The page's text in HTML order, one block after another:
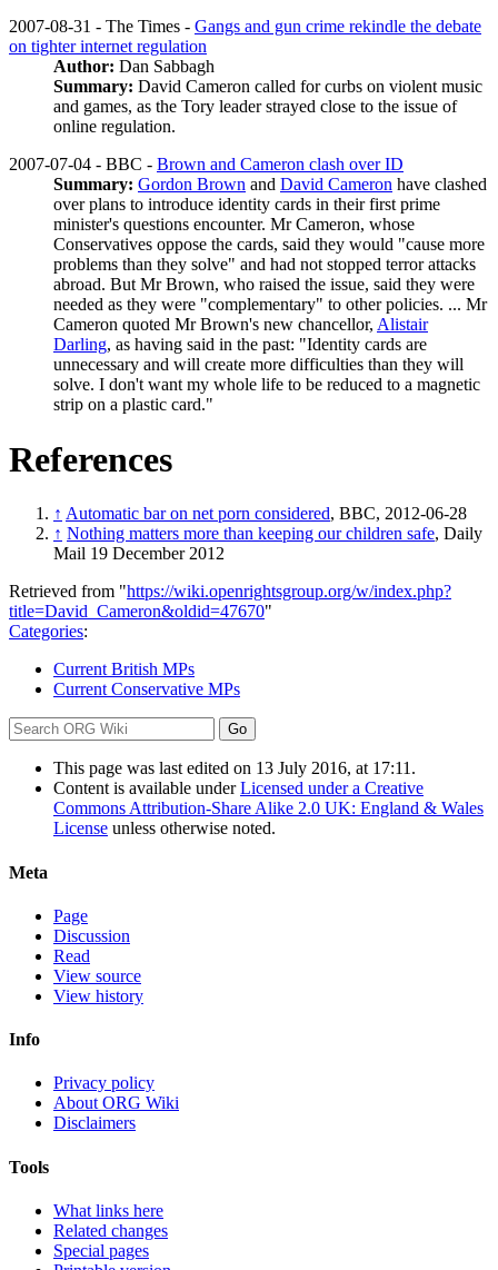
2007-08-31 - The Times - Gangs and gun crime rekindle the debate
on tighter internet regulation
Author: Dan Sabbagh
Summary: David Cameron called for curbs on violent music
and games, as the Tory leader strayed close to the issue of
online regulation.
2007-07-04 - BBC - Brown and Cameron clash over ID
Summary: Gordon Brown and David Cameron have clashed
over plans to introduce identity cards in their first prime
minister's questions encounter. Mr Cameron, whose
Conservatives oppose the cards, said they would "cause more
problems than they solve" and had not stopped terror attacks
abroad. But Mr Brown, who raised the issue, said they were
needed as they were "complementary" to other policies. ... Mr
Cameron quoted Mr Brown's new chancellor, Alistair
Darling, as having said in the past: "Identity cards are
unnecessary and will create more difficulties than they will
solve. I don't want my whole life to be reduced to a magnetic
strip on a plastic card."
References
↑ Automatic bar on net porn considered, BBC, 2012-06-28
↑ Nothing matters more than keeping our children safe, Daily
Mail 19 December 2012
Retrieved from "https://wiki.openrightsgroup.org/w/index.php?
title=David_Cameron&oldid=47670"
Categories:
Current British MPs
Current Conservative MPs
This page was last edited on 13 July 2016, at 17:11.
Content is available underLicensed under a Creative
Commons Attribution-Share Alike 2.0 UK: England & Wales
License unless otherwise noted.
Meta
Page
Discussion
Read
View source
View history
Info
Privacy policy
About ORG Wiki
Disclaimers
Tools
What links here
Related changes
Special pages